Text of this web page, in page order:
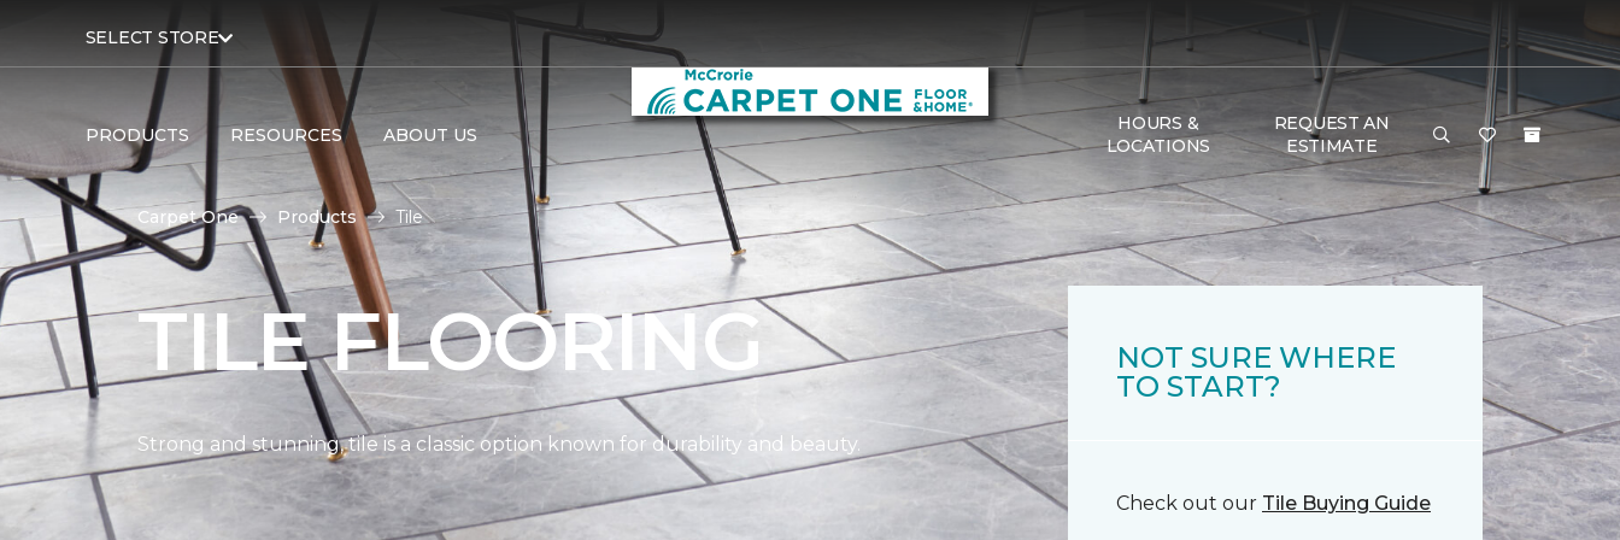
SELECT STORE
PRODUCTS RESOURCES ABOUT US
HOURS &
LOCATIONS
REQUEST AN
ESTIMATE
Carpet One Products Tile
TILE FLOORING
Strong and stunning, tile is a classic option known for durability and beauty.
NOT SURE WHERE
TO START?
Check out our Tile Buying Guide